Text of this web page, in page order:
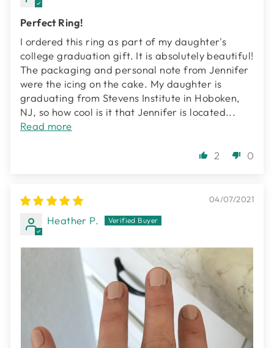
Perfect Ring!
I ordered this ring as part of my daughter's
college graduation gift. It is absolutely beautiful!
The packaging and personal note from Jennifer
were the icing on the cake. My daughter is
graduating from Stevens Institute in Hoboken,
NJ, so how cool is it that Jennifer is located...
Read more
2 0
04/07/2021
Heather P.